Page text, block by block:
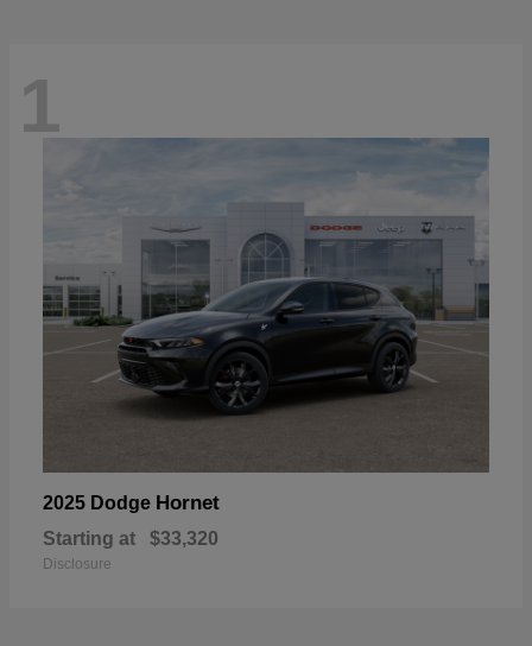
1
2025 Dodge Hornet
Starting at $33,320
Disclosure